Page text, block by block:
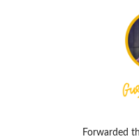
Forwarded